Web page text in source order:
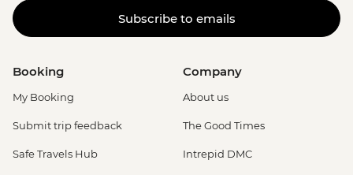
Subscribe to emails
Booking
My Booking
Submit trip feedback
Safe Travels Hub
Company
About us
The Good Times
Intrepid DMC